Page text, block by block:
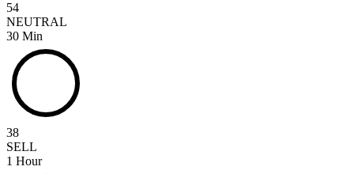
54
NEUTRAL
30 Min
38
SELL
1 Hour